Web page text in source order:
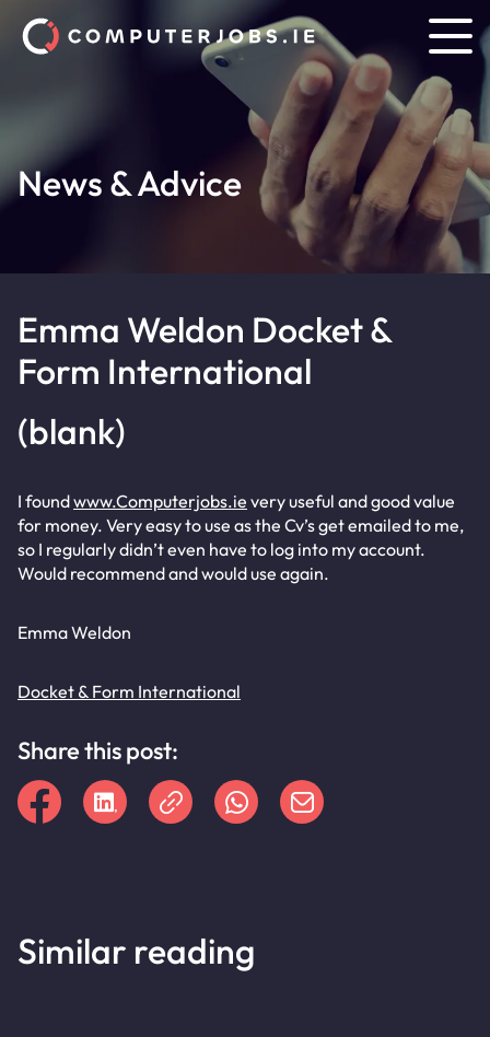
News & Advice
Emma Weldon Docket &
Form International
(blank)
I foundwww.Computerjobs.ie very useful and good value
for money. Very easy to use as the Cv’s get emailed to me,
so I regularly didn’t even have to log into my account.
Would recommend and would use again.
Emma Weldon
Docket & Form International
Share this post:
Similar reading